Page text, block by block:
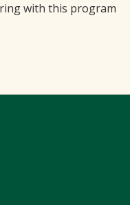
with this program